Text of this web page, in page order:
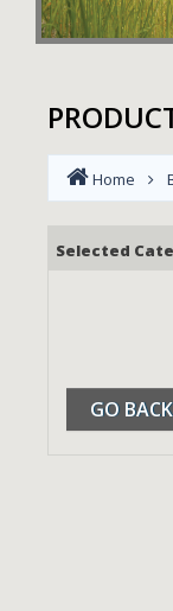
Home
Selected
GO BACK